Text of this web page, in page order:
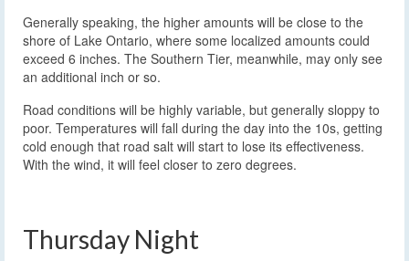
Generally speaking, the higher amounts will be close to the
shore of Lake Ontario, where some localized amounts could
exceed 6 inches. The Southern Tier, meanwhile, may only see
an additional inch or so.
Road conditions will be highly variable, but generally sloppy to
poor. Temperatures will fall during the day into the 10s, getting
cold enough that road salt will start to lose its effectiveness.
With the wind, it will feel closer to zero degrees.
Thursday Night